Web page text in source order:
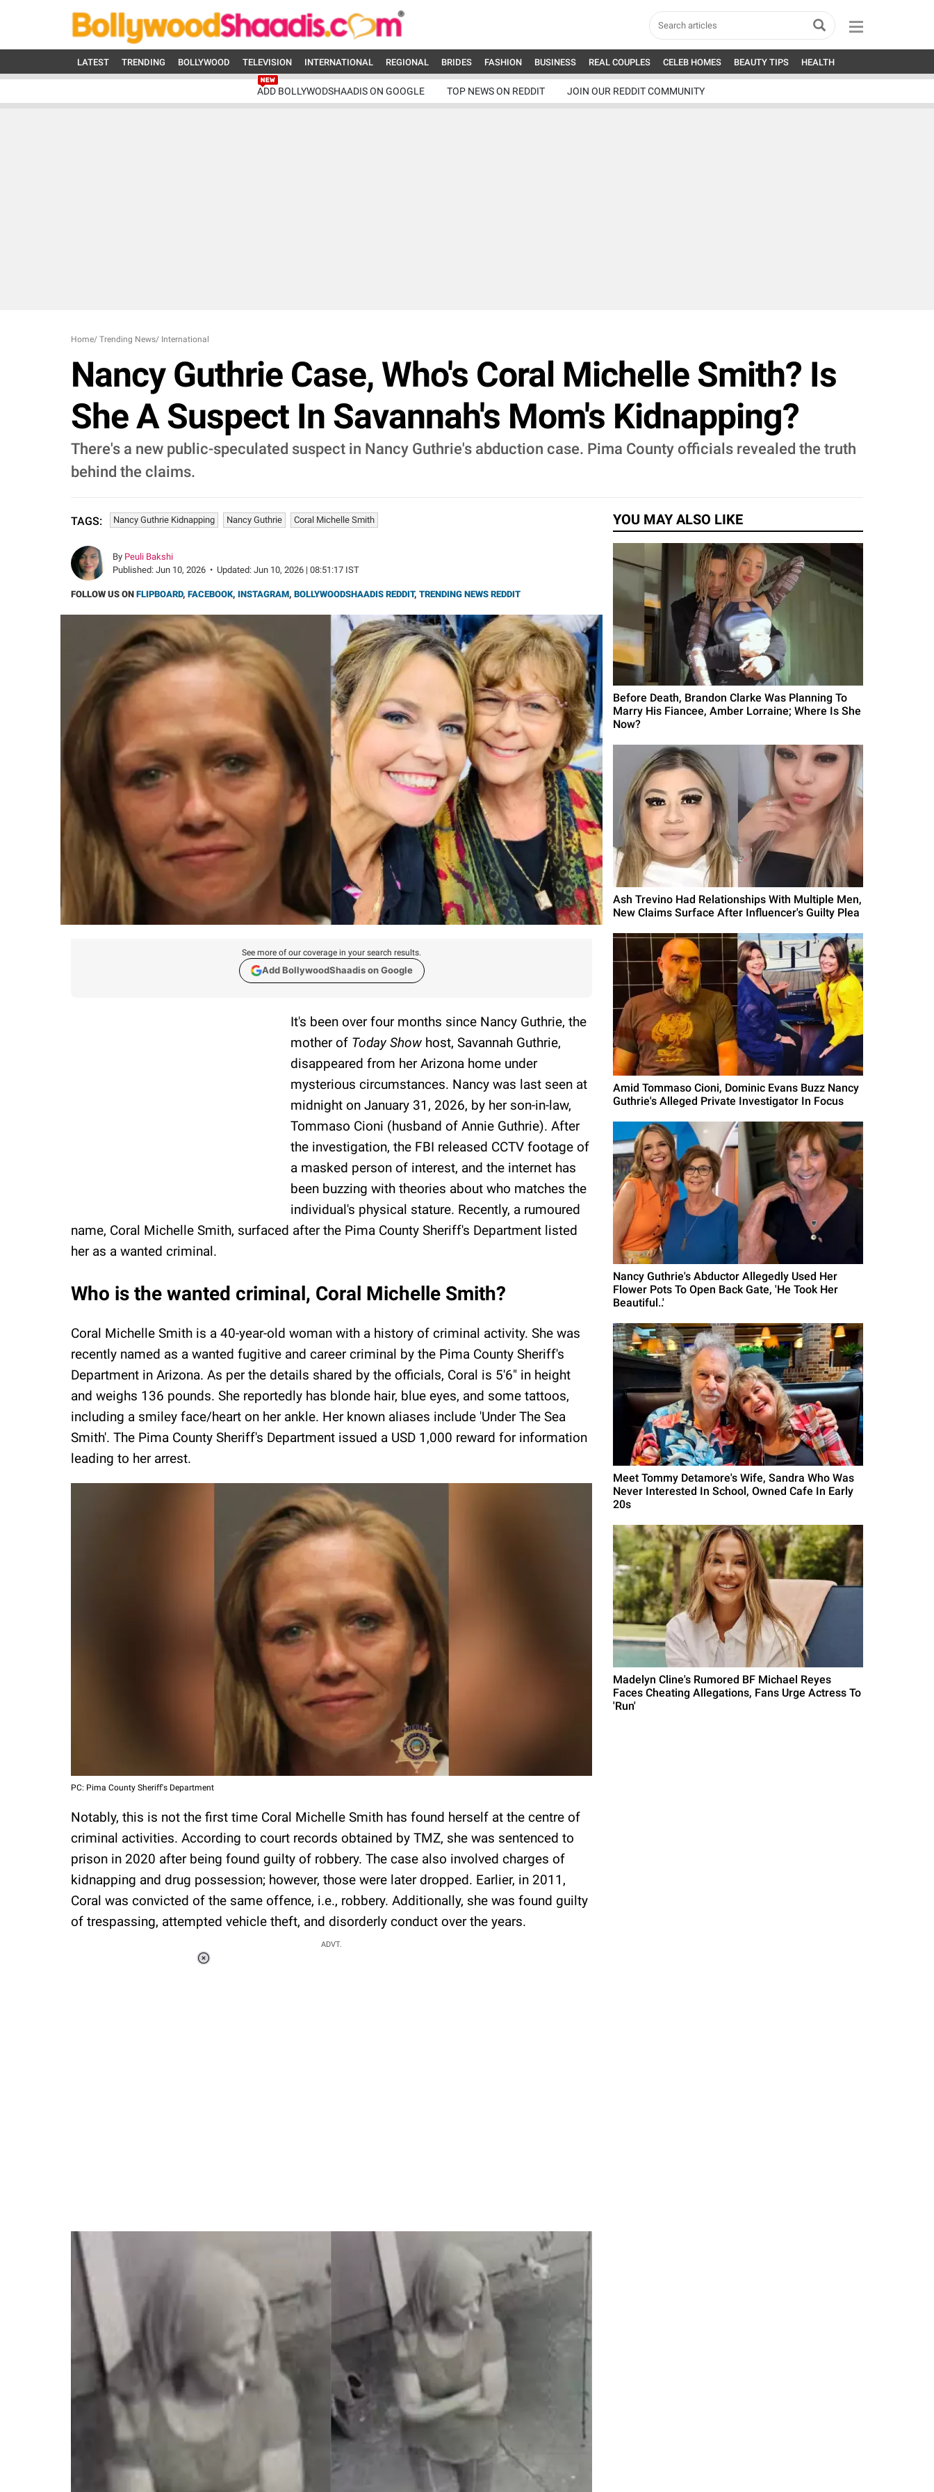
LATEST TRENDING BOLLYWOOD TELEVISION INTERNATIONAL REGIONAL BRIDES FASHION BUSINESS REAL COUPLES CELEB HOMES BEAUTY TIPS HEALTH
ADD BOLLYWODSHAADIS ON GOOGLE TOP NEWS ON REDDIT JOIN OUR REDDIT COMMUNITY
Home/ Trending News/ International
Nancy Guthrie Case, Who's Coral Michelle Smith? Is
She A Suspect In Savannah's Mom's Kidnapping?
There's a new public-speculated suspect in Nancy Guthrie's abduction case. Pima County officials revealed the truth
behind the claims.
TAGS: Nancy Guthrie Kidnapping Nancy Guthrie Coral Michelle Smith
By Peuli Bakshi
Published: Jun 10, 2026 • Updated: Jun 10, 2026 | 08:51:17 IST
FOLLOW US ON FLIPBOARD, FACEBOOK, INSTAGRAM, BOLLYWOODSHAADIS REDDIT, TRENDING NEWS REDDIT
See more of our coverage in your search results.
Add BollywoodShaadis on Google
It's been over four months since Nancy Guthrie, the
mother of Today Show host, Savannah Guthrie,
disappeared from her Arizona home under
mysterious circumstances. Nancy was last seen at
midnight on January 31, 2026, by her son-in-law,
Tommaso Cioni (husband of Annie Guthrie). After
the investigation, the FBI released CCTV footage of
a masked person of interest, and the internet has
been buzzing with theories about who matches the
individual's physical stature. Recently, a rumoured
name, Coral Michelle Smith, surfaced after the Pima County Sheriff's Department listed
her as a wanted criminal.
Who is the wanted criminal, Coral Michelle Smith?
Coral Michelle Smith is a 40-year-old woman with a history of criminal activity. She was
recently named as a wanted fugitive and career criminal by the Pima County Sheriff's
Department in Arizona. As per the details shared by the officials, Coral is 5'6" in height
and weighs 136 pounds. She reportedly has blonde hair, blue eyes, and some tattoos,
including a smiley face/heart on her ankle. Her known aliases include 'Under The Sea
Smith'. The Pima County Sheriff's Department issued a USD 1,000 reward for information
leading to her arrest.
PC: Pima County Sheriff's Department
Notably, this is not the first time Coral Michelle Smith has found herself at the centre of
criminal activities. According to court records obtained by TMZ, she was sentenced to
prison in 2020 after being found guilty of robbery. The case also involved charges of
kidnapping and drug possession; however, those were later dropped. Earlier, in 2011,
Coral was convicted of the same offence, i.e., robbery. Additionally, she was found guilty
of trespassing, attempted vehicle theft, and disorderly conduct over the years.
ADVT.
YOU MAY ALSO LIKE
Before Death, Brandon Clarke Was Planning To
Marry His Fiancee, Amber Lorraine; Where Is She
Now?
Ash Trevino Had Relationships With Multiple Men,
New Claims Surface After Influencer's Guilty Plea
Amid Tommaso Cioni, Dominic Evans Buzz Nancy
Guthrie's Alleged Private Investigator In Focus
Nancy Guthrie's Abductor Allegedly Used Her
Flower Pots To Open Back Gate, 'He Took Her
Beautiful..'
Meet Tommy Detamore's Wife, Sandra Who Was
Never Interested In School, Owned Cafe In Early
20s
Madelyn Cline's Rumored BF Michael Reyes
Faces Cheating Allegations, Fans Urge Actress To
'Run'